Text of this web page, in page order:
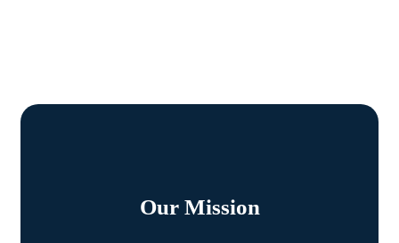
Our Mission